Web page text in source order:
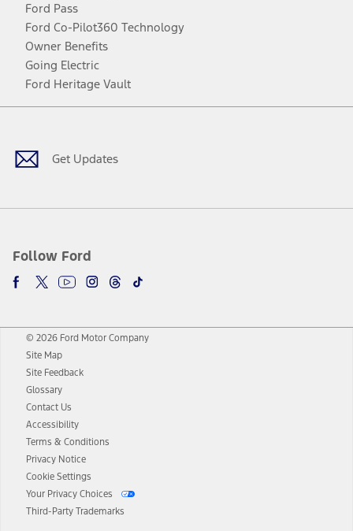
Ford Pass
Ford Co-Pilot360 Technology
Owner Benefits
Going Electric
Ford Heritage Vault
Get Updates
Follow Ford
Facebook
TwitterYoutubeInstagram
Threads
TikTok
© 2026 Ford Motor Company
Site Map
Site Feedback
Glossary
Contact Us
Accessibility
Terms & Conditions
Privacy Notice
Cookie Settings
Your Privacy Choices
Third-Party Trademarks